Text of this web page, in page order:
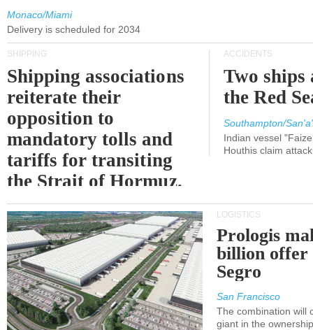
Monaco/Miami
Delivery is scheduled for 2034
SHIPPING
Shipping associations
reiterate their
opposition to
mandatory tolls and
tariffs for transiting
the Strait of Hormuz.
ACCIDENTS
Two ships
the Red
Southampton/
Indian vessel
Houthis claim
LOGISTICS
Prologis
billion offer
Segro
San Francisco
The combination will
giant in the